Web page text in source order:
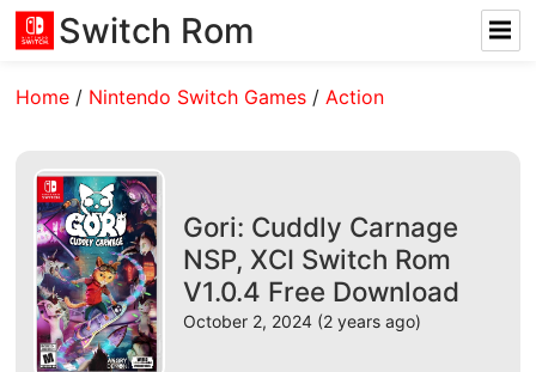
Switch Rom
Home / Nintendo Switch Games /Action
Gori: Cuddly Carnage
NSP, XCI Switch Rom
V1.0.4 Free Download
October 2, 2024 (2 years ago)